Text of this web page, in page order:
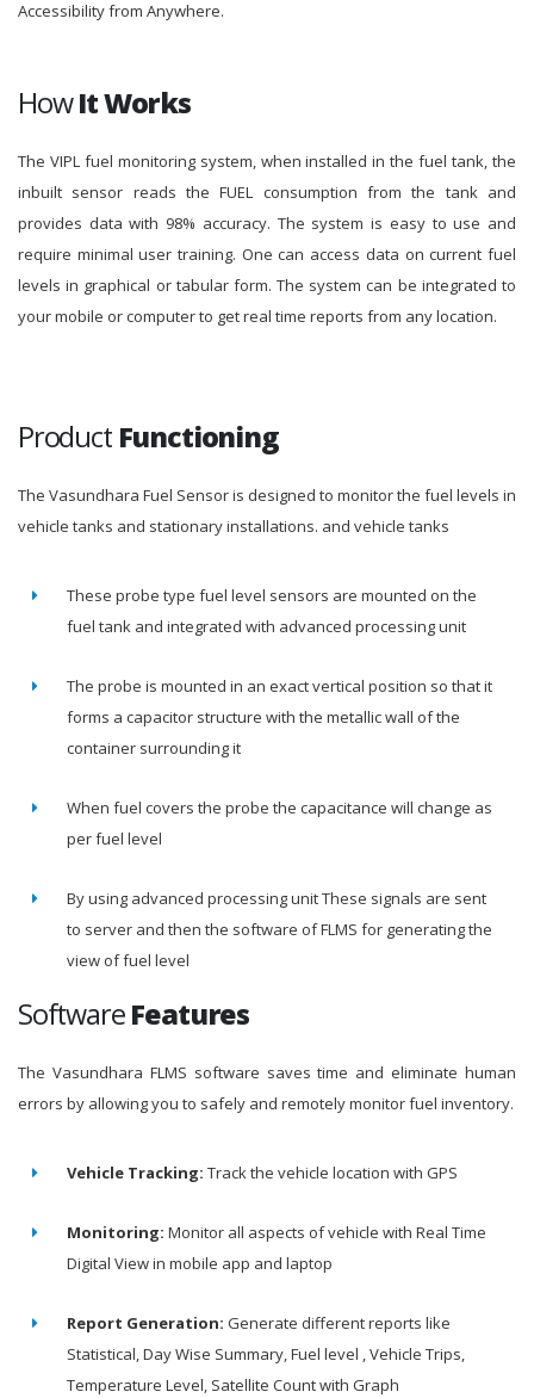
Accessibility from Anywhere.
HowIt Works
The VIPL fuel monitoring system, when installed in the fuel tank, the
inbuilt sensor reads the FUEL consumption from the tank and
provides data with 98% accuracy. The system is easy to use and
require minimal user training. One can access data on current fuel
levels in graphical or tabular form. The system can be integrated to
your mobile or computer to get real time reports from any location.
Product Functioning
The Vasundhara Fuel Sensor is designed to monitor the fuel levels in
vehicle tanks and stationary installations. and vehicle tanks
These probe type fuel level sensors are mounted on the
fuel tank and integrated with advanced processing unit
The probe is mounted in an exact vertical position so that it
forms a capacitor structure with the metallic wall of the
container surrounding it
When fuel covers the probe the capacitance will change as
per fuel level
By using advanced processing unit These signals are sent
to server and then the software of FLMS for generating the
view of fuel level
SoftwareFeatures
The Vasundhara FLMS software saves time and eliminate human
errors by allowing you to safely and remotely monitor fuel inventory.
Vehicle Tracking: Track the vehicle location with GPS
Monitoring: Monitor all aspects of vehicle with Real Time
Digital View in mobile app and laptop
Report Generation: Generate different reports like
Statistical, Day Wise Summary, Fuel level , Vehicle Trips,
Temperature Level, Satellite Count with Graph